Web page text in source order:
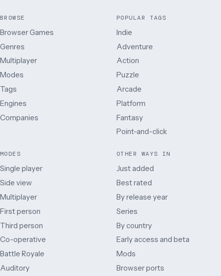
BROWSE
Browser Games
Genres
Multiplayer
Modes
Tags
Engines
Companies
POPULAR TAGS
Indie
Adventure
Action
Puzzle
Arcade
Platform
Fantasy
Point-and-click
MODES
Single player
Side view
Multiplayer
First person
Third person
Co-operative
Battle Royale
Auditory
OTHER WAYS IN
Just added
Best rated
By release year
Series
By country
Early access and beta
Mods
Browser ports